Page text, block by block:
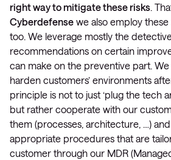
right way to mitigate these risks.
Cyberdefense we also employ
too. We leverage mostly the
recommendations on certain
can make on the preventive part.
harden customers’ environments
principle is not to just ‘plug the tech
but rather cooperate with our
them (processes, architecture, …)
appropriate procedures that are
customer through our MDR